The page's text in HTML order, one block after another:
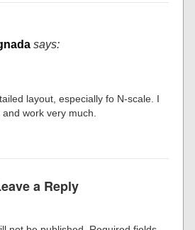
says:
layout, especially fo N-scale. I
work very much.
a Reply